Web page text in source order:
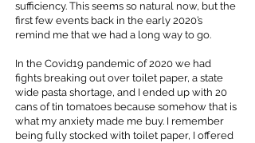
sufficiency. This seems so natural now, but the
first few events back in the early 2020’s
remind me that we had a long way to go.
In the Covid19 pandemic of 2020 we had
fights breaking out over toilet paper, a state
wide pasta shortage, and I ended up with 20
cans of tin tomatoes because somehow that is
what my anxiety made me buy. I remember
being fully stocked with toilet paper, I offered